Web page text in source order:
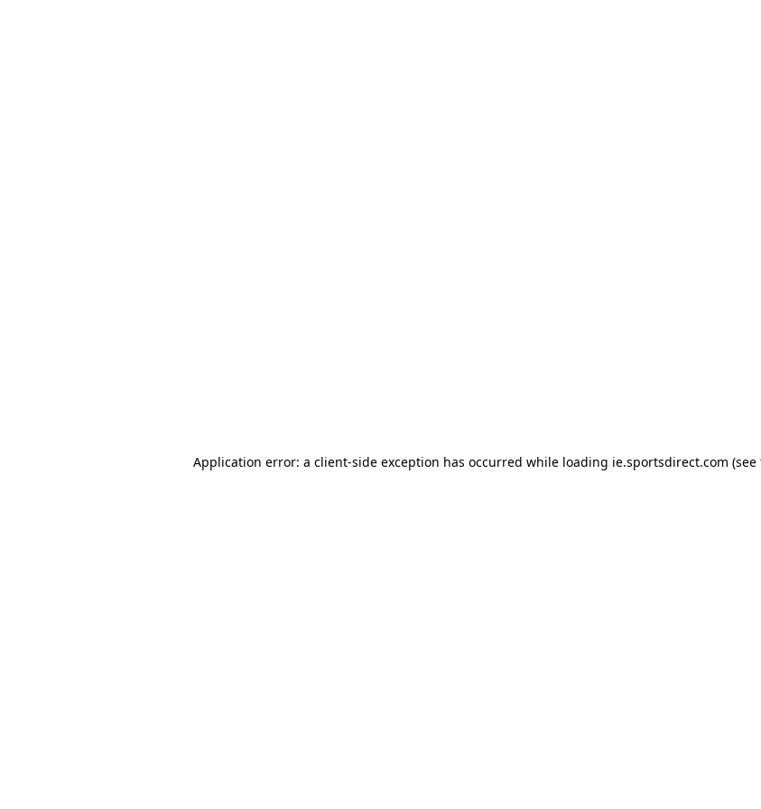
Application error: a client-side exception has occurred while loading ie.sportsdirect.com (see